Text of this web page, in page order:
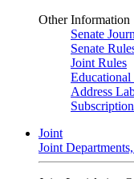
Other Information
Senate
Senate
Joint Rules
Educational
Address
Joint
Joint